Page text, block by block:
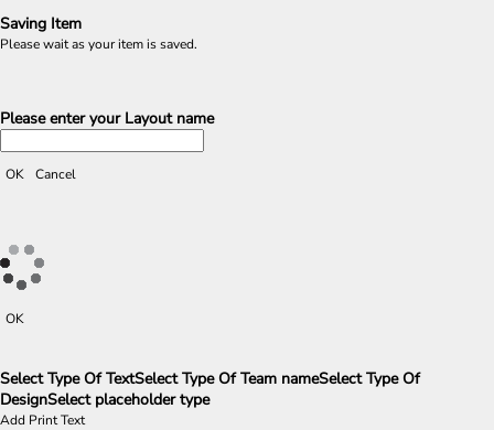
Saving Item
Please wait as your item is saved.
Please enter your Layout name
OK Cancel
OK
Select Type Of TextSelect Type Of Team nameSelect Type Of
DesignSelect placeholder type
Add Print Text